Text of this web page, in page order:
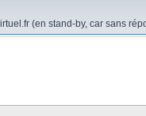
(en stand-by, car sans